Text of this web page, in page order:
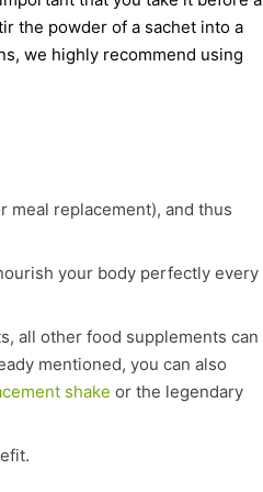
the powder of a sachet into a
we highly recommend using
meal replacement), and thus
your body perfectly every
all other food supplements can
mentioned, you can also
shake or the legendary